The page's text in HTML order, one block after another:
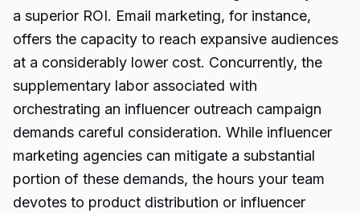
a superior ROI. Email marketing, for instance,
offers the capacity to reach expansive audiences
at a considerably lower cost. Concurrently, the
supplementary labor associated with
orchestrating an influencer outreach campaign
demands careful consideration. While influencer
marketing agencies can mitigate a substantial
portion of these demands, the hours your team
devotes to product distribution or influencer